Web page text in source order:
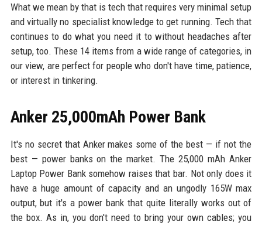
What we mean by that is tech that requires very minimal setup
and virtually no specialist knowledge to get running. Tech that
continues to do what you need it to without headaches after
setup, too. These 14 items from a wide range of categories, in
our view, are perfect for people who don't have time, patience,
or interest in tinkering.
Anker 25,000mAh Power Bank
It's no secret that Anker makes some of the best — if not the
best — power banks on the market. The 25,000 mAh Anker
Laptop Power Bank somehow raises that bar. Not only does it
have a huge amount of capacity and an ungodly 165W max
output, but it's a power bank that quite literally works out of
the box. As in, you don't need to bring your own cables; you